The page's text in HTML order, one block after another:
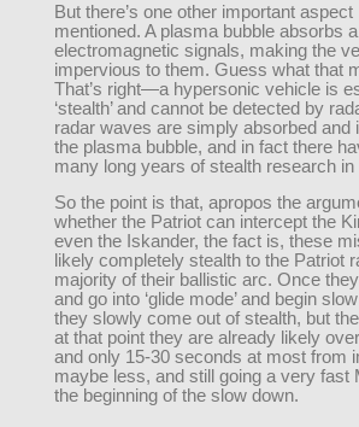
But there’s one other important aspect
mentioned. A plasma bubble absorbs
electromagnetic signals, making the
impervious to them. Guess what that
That’s right—a hypersonic vehicle is
‘stealth’ and cannot be detected by
radar waves are simply absorbed and
the plasma bubble, and in fact there
many long years of stealth research in
So the point is that, apropos the
whether the Patriot can intercept the
even the Iskander, the fact is, these
likely completely stealth to the Patriot
majority of their ballistic arc. Once
and go into ‘glide mode’ and begin
they slowly come out of stealth, but
at that point they are already likely
and only 15-30 seconds at most from
maybe less, and still going a very fast
the beginning of the slow down.